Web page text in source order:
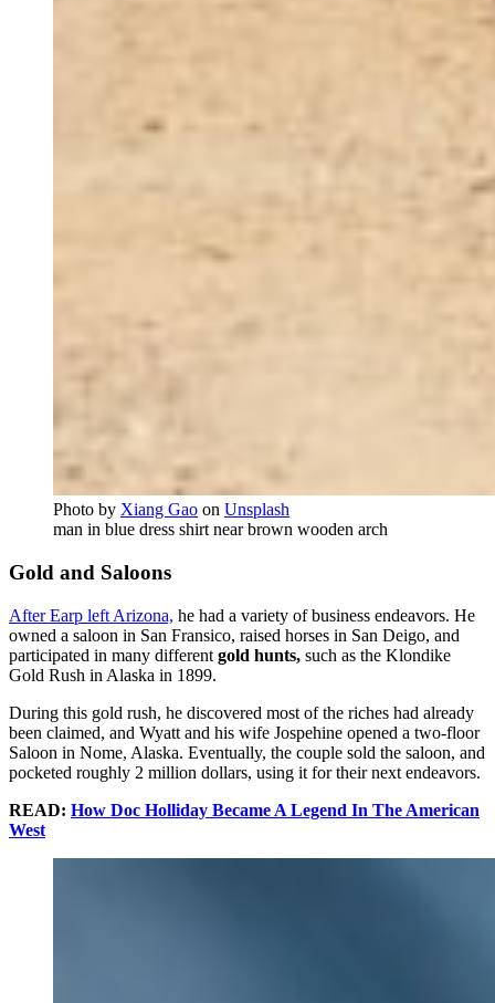
Photo by Xiang Gao on Unsplash
man in blue dress shirt near brown wooden arch
Gold and Saloons
After Earp left Arizona, he had a variety of business endeavors. He
owned a saloon in San Fransico, raised horses in San Deigo, and
participated in many different gold hunts, such as the Klondike
Gold Rush in Alaska in 1899.
During this gold rush, he discovered most of the riches had already
been claimed, and Wyatt and his wife Jospehine opened a two-floor
Saloon in Nome, Alaska. Eventually, the couple sold the saloon, and
pocketed roughly 2 million dollars, using it for their next endeavors.
READ: How Doc Holliday Became A Legend In The American
West